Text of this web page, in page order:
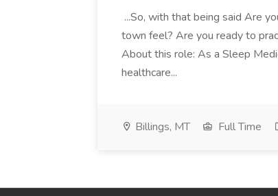
...So, with that being said Are
town feel? Are you ready to
About this role: As a Sleep
healthcare...
Billings, MT Full Time